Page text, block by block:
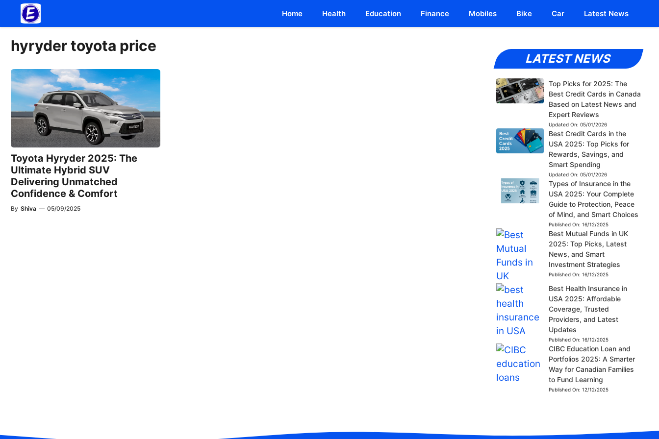
Home Health Education Finance Mobiles Bike Car Latest News
hyryder toyota price
Toyota Hyryder 2025: The
Ultimate Hybrid SUV
Delivering Unmatched
Confidence & Comfort
By Shiva — 05/09/2025
LATEST NEWS
Top Picks for 2025: The
Best Credit Cards in Canada
Based on Latest News and
Expert Reviews
Updated On: 05/01/2026
Best Credit Cards in the
USA 2025: Top Picks for
Rewards, Savings, and
Smart Spending
Updated On: 05/01/2026
Types of Insurance in the
USA 2025: Your Complete
Guide to Protection, Peace
of Mind, and Smart Choices
Published On: 16/12/2025
Best Mutual Funds in UK
2025: Top Picks, Latest
News, and Smart
Investment Strategies
Published On: 16/12/2025
Best Health Insurance in
USA 2025: Affordable
Coverage, Trusted
Providers, and Latest
Updates
Published On: 16/12/2025
CIBC Education Loan and
Portfolios 2025: A Smarter
Way for Canadian Families
to Fund Learning
Published On: 12/12/2025